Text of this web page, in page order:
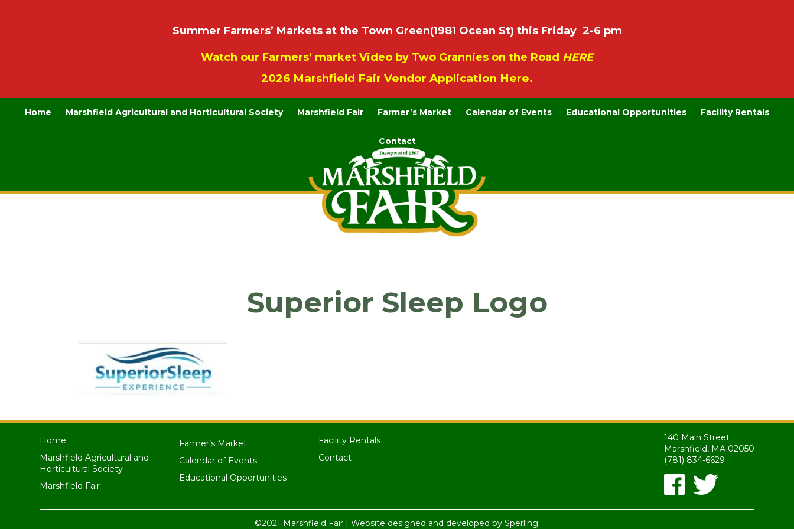
Summer Farmers’ Markets at the Town Green(1981 Ocean St) this Friday 2-6 pm
Watch our Farmers’ market Video by Two Grannies on the Road HERE
2026 Marshfield Fair Vendor Application Here.
Home Marshfield Agricultural and Horticultural Society Marshfield Fair Farmer’s Market Calendar of Events Educational Opportunities Facility Rentals
Contact
Superior Sleep Logo
Home
Marshfield Agricultural and
Horticultural Society
Marshfield Fair
Farmer’s Market
Calendar of Events
Educational Opportunities
Facility Rentals
Contact
140 Main Street
Marshfield, MA 02050
(781) 834-6629
©2021 Marshfield Fair | Website designed and developed by Sperling.